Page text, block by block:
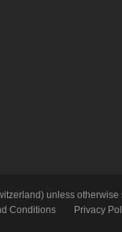
unless otherwise
Conditions Privacy